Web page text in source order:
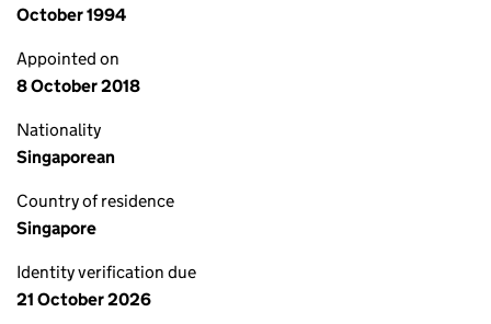
October 1994
Appointed on
8 October 2018
Nationality
Singaporean
Country of residence
Singapore
Identity verification due
21 October 2026